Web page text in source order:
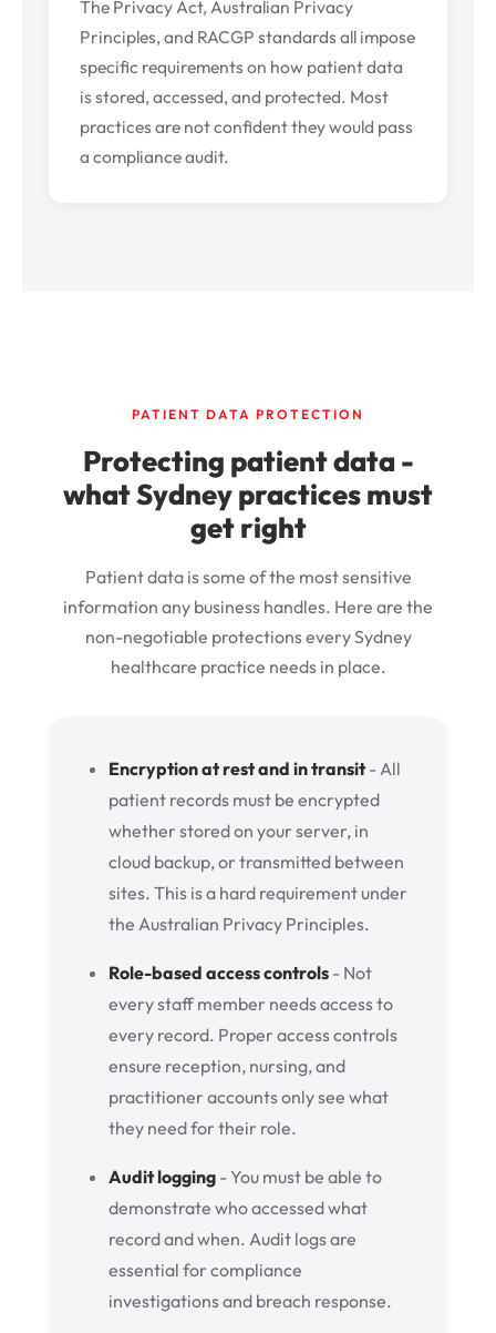
The Privacy Act, Australian Privacy
Principles, and RACGP standards all impose
specific requirements on how patient data
is stored, accessed, and protected. Most
practices are not confident they would pass
a compliance audit.
PATIENT DATA PROTECTION
Protecting patient data -
what Sydney practices must
get right
Patient data is some of the most sensitive
information any business handles. Here are the
non-negotiable protections every Sydney
healthcare practice needs in place.
Encryption at rest and in transit- All
patient records must be encrypted
whether stored on your server, in
cloud backup, or transmitted between
sites. This is a hard requirement under
the Australian Privacy Principles.
Role-based access controls - Not
every staff member needs access to
every record. Proper access controls
ensure reception, nursing, and
practitioner accounts only see what
they need for their role.
Audit logging - You must be able to
demonstrate who accessed what
record and when. Audit logs are
essential for compliance
investigations and breach response.